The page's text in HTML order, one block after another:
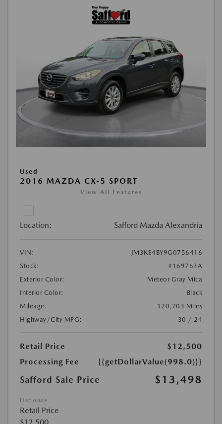
Used
2016 MAZDA CX-5 SPORT
View All Features
Location: Safford Mazda Alexandria
VIN:
JM3KE4BY9G0756416
Stock:
#169763A
Exterior Color:
Meteor Gray Mica
Interior Color:
Black
Mileage:
120,703 Miles
Highway/City MPG:
30 / 24
Retail Price
$12,500
Processing Fee
{{getDollarValue(998.0)}}
Safford Sale Price $13,498
Disclosure
Retail Price